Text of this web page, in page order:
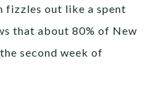
fizzles out like a spent
that about 80% of New
second week of